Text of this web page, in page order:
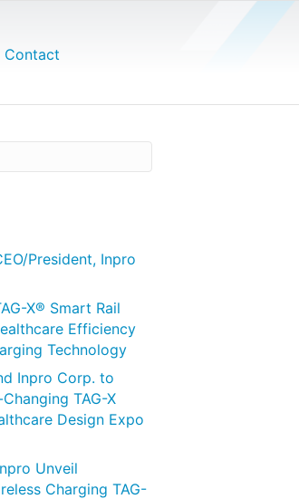
Contact
President, Inpro
X® Smart Rail
Efficiency
Technology
Inpro Corp. to
TAG-X
Design Expo
Unveil
Charging TAG-